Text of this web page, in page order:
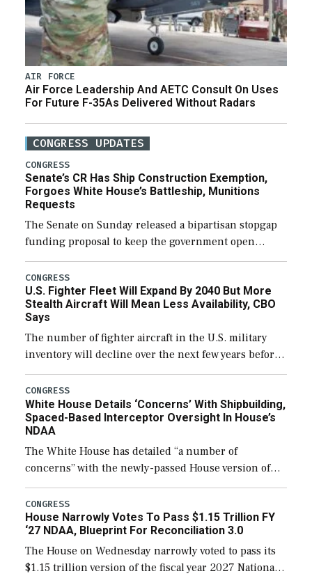
AIR FORCE
Air Force Leadership And AETC Consult On Uses
For Future F-35As Delivered Without Radars
CONGRESS UPDATES
CONGRESS
Senate’s CR Has Ship Construction Exemption,
Forgoes White House’s Battleship, Munitions
Requests
The Senate on Sunday released a bipartisan stopgap
funding proposal to keep the government open
through December 11, which would also secure
additional funds to support ongoing shipbuilding
efforts and […]
CONGRESS
U.S. Fighter Fleet Will Expand By 2040 But More
Stealth Aircraft Will Mean Less Availability, CBO
Says
The number of fighter aircraft in the U.S. military
inventory will decline over the next few years before
expanding to a greater number than currently, but
their availability for operational […]
CONGRESS
White House Details ‘Concerns’ With Shipbuilding,
Spaced-Based Interceptor Oversight In House’s
NDAA
The White House has detailed “a number of
concerns” with the newly-passed House version of
the next defense policy bill, to include the
legislation’s limits on procuring Navy ships built […]
CONGRESS
House Narrowly Votes To Pass $1.15 Trillion FY
‘27 NDAA, Blueprint For Reconciliation 3.0
The House on Wednesday narrowly voted to pass its
$1.15 trillion version of the fiscal year 2027 National